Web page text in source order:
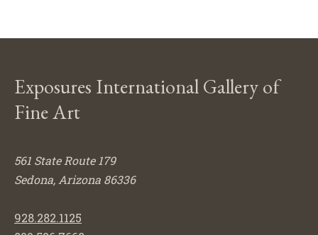
Exposures International Gallery of
Fine Art
561 State Route 179
Sedona, Arizona 86336
928.282.1125